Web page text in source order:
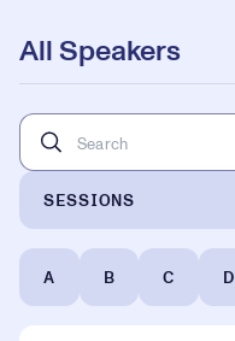
All Speakers
SESSIONS
A B C D